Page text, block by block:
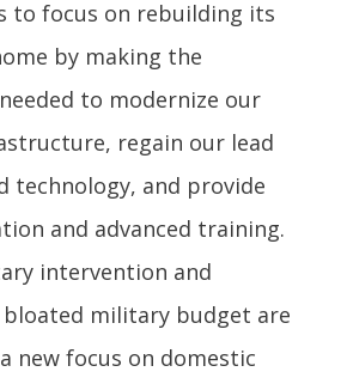
to focus on rebuilding its
by making the
to modernize our
regain our lead
technology, and provide
and advanced training.
intervention and
military budget are
new focus on domestic